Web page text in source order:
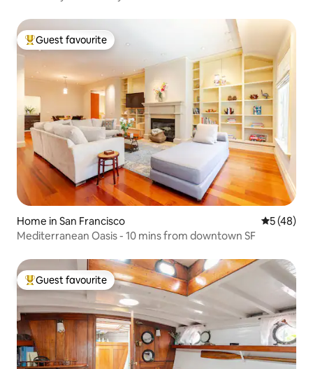
Top guest favourite
Guest favourite
Home in San Francisco 5 out of 5
5 (48)
Mediterranean Oasis - 10 mins from downtown SF
Top guest favourite
Guest favourite